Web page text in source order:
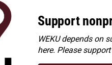
Support
WEKU depends on
here. Please